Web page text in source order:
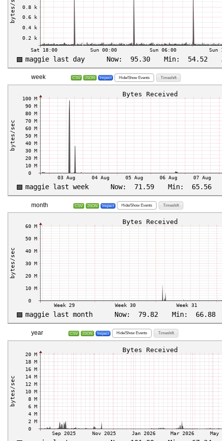
week CSV JSON Inspect Hide/Show Events Timeshift
month CSV JSON Inspect Hide/Show Events Timeshift
year CSV JSON Inspect Hide/Show Events Timeshift